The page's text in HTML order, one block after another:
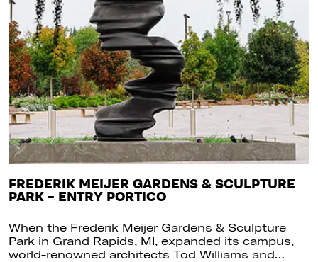
FREDERIK MEIJER GARDENS & SCULPTURE
PARK – ENTRY PORTICO
When the Frederik Meijer Gardens & Sculpture
Park in Grand Rapids, MI, expanded its campus,
world-renowned architects Tod Williams and…